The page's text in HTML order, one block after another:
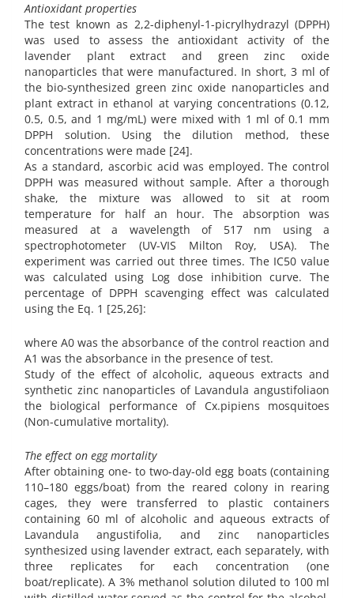
Antioxidant properties
The test known as 2,2-diphenyl-1-picrylhydrazyl (DPPH)
was used to assess the antioxidant activity of the
lavender plant extract and green zinc oxide
nanoparticles that were manufactured. In short, 3 ml of
the bio-synthesized green zinc oxide nanoparticles and
plant extract in ethanol at varying concentrations (0.12,
0.5, 0.5, and 1 mg/mL) were mixed with 1 ml of 0.1 mm
DPPH solution. Using the dilution method, these
concentrations were made [24].
As a standard, ascorbic acid was employed. The control
DPPH was measured without sample. After a thorough
shake, the mixture was allowed to sit at room
temperature for half an hour. The absorption was
measured at a wavelength of 517 nm using a
spectrophotometer (UV-VIS Milton Roy, USA). The
experiment was carried out three times. The IC50 value
was calculated using Log dose inhibition curve. The
percentage of DPPH scavenging effect was calculated
using the Eq. 1 [25,26]:
where A0 was the absorbance of the control reaction and
A1 was the absorbance in the presence of test.
Study of the effect of alcoholic, aqueous extracts and
synthetic zinc nanoparticles of Lavandula angustifoliaon
the biological performance of Cx.pipiens mosquitoes
(Non-cumulative mortality).
The effect on egg mortality
After obtaining one- to two-day-old egg boats (containing
110–180 eggs/boat) from the reared colony in rearing
cages, they were transferred to plastic containers
containing 60 ml of alcoholic and aqueous extracts of
Lavandula angustifolia, and zinc nanoparticles
synthesized using lavender extract, each separately, with
three replicates for each concentration (one
boat/replicate). A 3% methanol solution diluted to 100 ml